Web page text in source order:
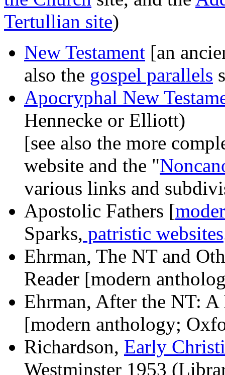
Tertullian site)
New Testament [an
also the gospel parallels
Apocryphal New
Hennecke or Elliott)
[see also the more
website and the "
various links and
Apostolic Fathers [
Sparks, patristic websites
Ehrman, The NT and
Reader [modern
Ehrman, After the NT:
[modern anthology;
Richardson, Early
Westminster 1953